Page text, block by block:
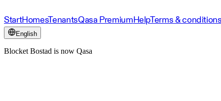
StartHomesTenantsQasa PremiumHelpTerms &
English
Blocket Bostad is now Qasa